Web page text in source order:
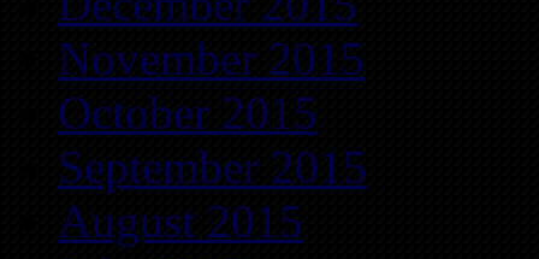
November 2015
October 2015
September 2015
August 2015